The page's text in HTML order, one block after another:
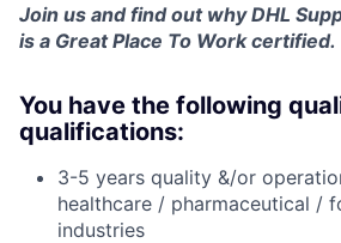
Join us and find out why DHL
is a Great Place To Work certified.
You have the following
qualifications:
3-5 years quality &/or
healthcare / pharmaceutical /
industries